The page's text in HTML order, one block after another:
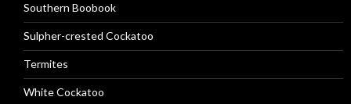
Southern Boobook
Sulpher-crested Cockatoo
Termites
White Cockatoo